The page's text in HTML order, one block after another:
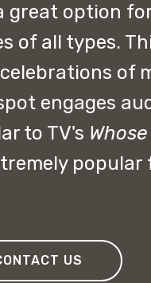
great option
of all types.
of
engages
to TV's
popular
US